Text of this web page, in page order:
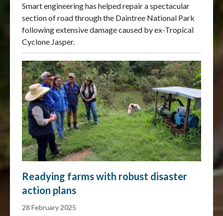
Smart engineering has helped repair a spectacular
section of road through the Daintree National Park
following extensive damage caused by ex-Tropical
Cyclone Jasper.
Readying farms with robust disaster
action plans
28 February 2025